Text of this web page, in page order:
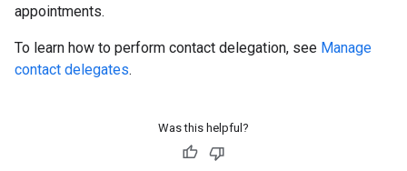
appointments.
To learn how to perform contact delegation, see Manage
contact delegates.
Was this helpful?